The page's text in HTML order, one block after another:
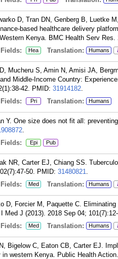
D, Tran DN, Genberg B, Luetke
based healthcare delivery
Kenya. BMC Health Serv Res.
Hea Translation: Humans
Mucheru S, Amin N, Amisi JA,
Middle-Income Country:
42. PMID: 31914182.
Pri Translation: Humans
Y. One size does not fit all:
.
Epi Pub
NR, Carter EJ, Chiang SS.
50. PMID: 31480821.
Med Translation: Humans
D, Forcier M, Paquette C.
Med J (2013). 2018 Sep 04;
Med Translation: Humans
Bigelow C, Eaton CB, Carter EJ.
western Kenya. Public Health